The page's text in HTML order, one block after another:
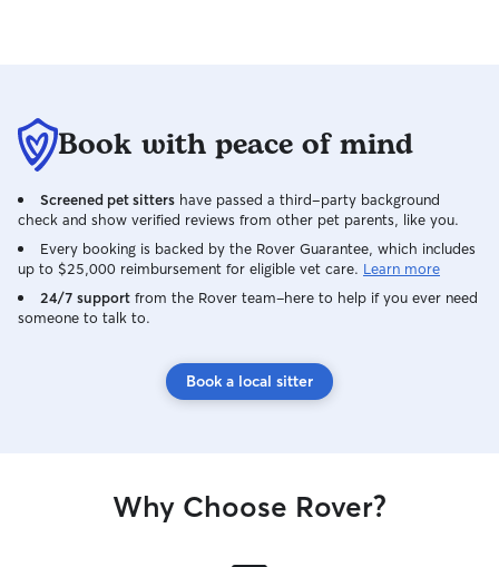
Book with peace of mind
Screened pet sitters have passed a third-party background
check and show verified reviews from other pet parents, like you.
Every booking is backed by the Rover Guarantee, which includes
up to $25,000 reimbursement for eligible vet care. Learn more
24/7 support from the Rover team–here to help if you ever need
someone to talk to.
Book a local sitter
Why Choose Rover?